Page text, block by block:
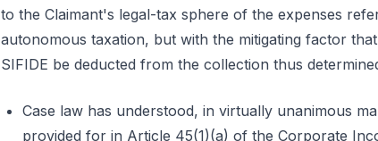
to the Claimant's legal-tax sphere of the expenses
autonomous taxation, but with the mitigating factor
SIFIDE be deducted from the collection thus
Case law has understood, in virtually unanimous
provided for in Article 45(1)(a) of the Corporate